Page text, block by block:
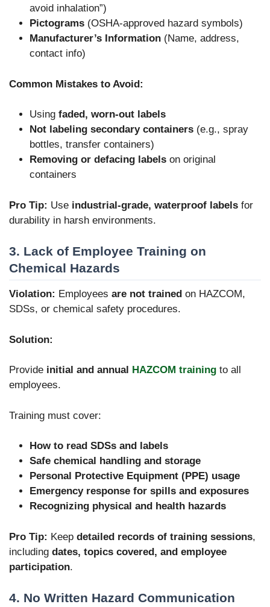
avoid inhalation”)
Pictograms (OSHA-approved hazard symbols)
Manufacturer’s Information (Name, address,
contact info)
Common Mistakes to Avoid:
Using faded, worn-out labels
Not labeling secondary containers (e.g., spray
bottles, transfer containers)
Removing or defacing labels on original
containers
Pro Tip: Use industrial-grade, waterproof labels for
durability in harsh environments.
3. Lack of Employee Training on
Chemical Hazards
Violation: Employees are not trained on HAZCOM,
SDSs, or chemical safety procedures.
Solution:
Provide initial and annual HAZCOM training to all
employees.
Training must cover:
How to read SDSs and labels
Safe chemical handling and storage
Personal Protective Equipment (PPE) usage
Emergency response for spills and exposures
Recognizing physical and health hazards
Pro Tip: Keep detailed records of training sessions,
including dates, topics covered, and employee
participation.
4. No Written Hazard Communication